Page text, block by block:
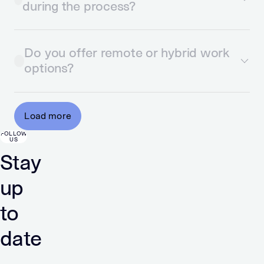
during the process?
Do you offer remote or hybrid work
options?
Load more
FOLLOW
US
Stay
up
to
date